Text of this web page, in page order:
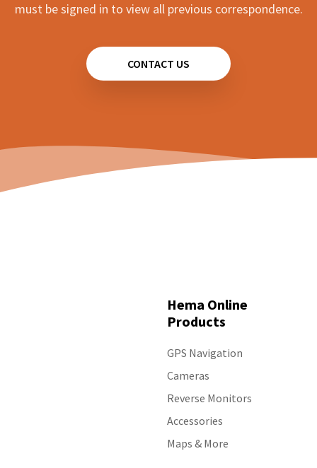
must be signed in to view all previous correspondence.
CONTACT US
Hema Online
Products
GPS Navigation
Cameras
Reverse Monitors
Accessories
Maps & More